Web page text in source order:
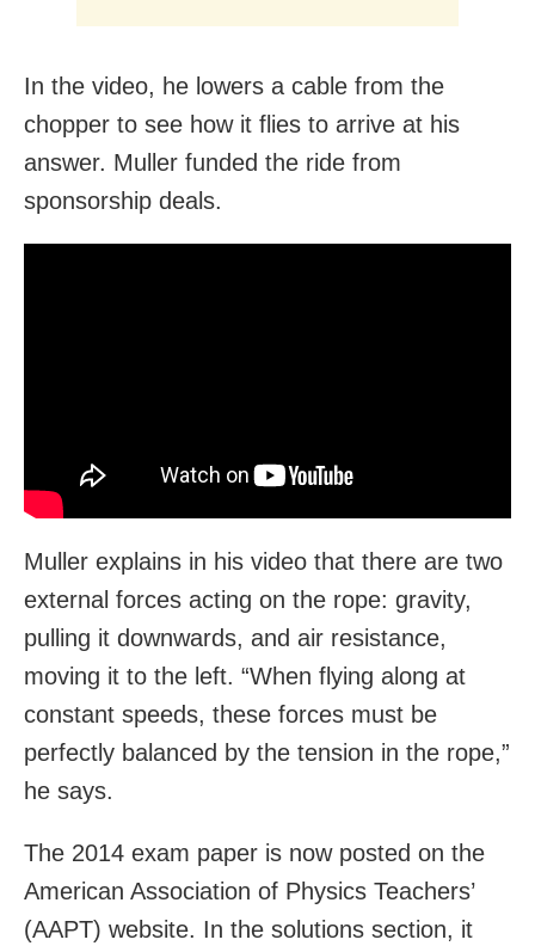
In the video, he lowers a cable from the
chopper to see how it flies to arrive at his
answer. Muller funded the ride from
sponsorship deals.
Muller explains in his video that there are two
external forces acting on the rope: gravity,
pulling it downwards, and air resistance,
moving it to the left. “When flying along at
constant speeds, these forces must be
perfectly balanced by the tension in the rope,”
he says.
The 2014 exam paper is now posted on the
American Association of Physics Teachers’
(AAPT) website. In the solutions section, it